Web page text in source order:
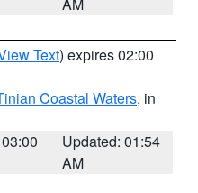
Text) expires 02:00
Coastal Waters, in
Updated: 01:54
AM